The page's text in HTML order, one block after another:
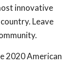
innovative
Leave
2020 American